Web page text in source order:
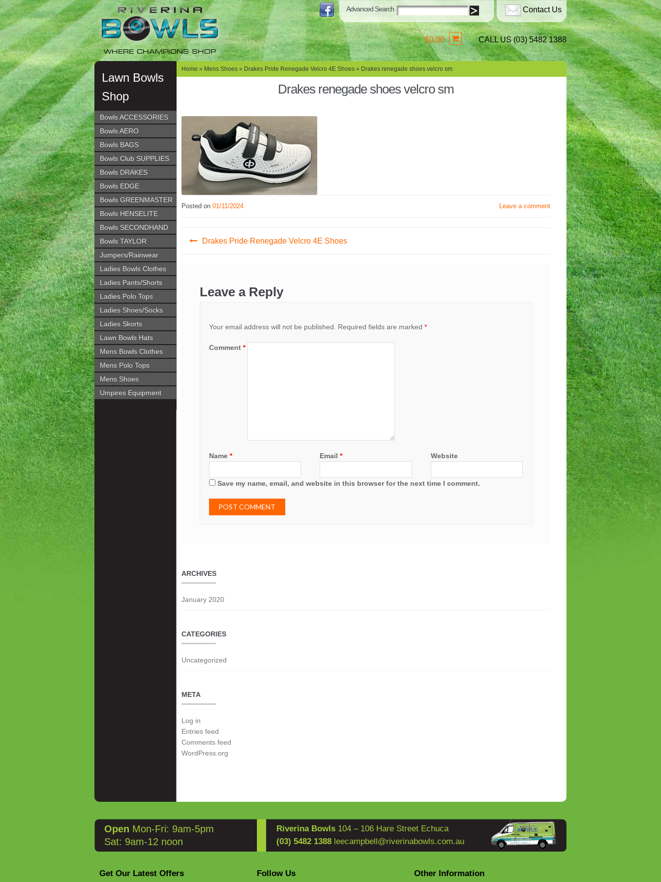
Skip
navigation
Skip
content
WHERE CHAMPIONS SHOP
Advanced Search Contact Us
$0.00 CALL US (03) 5482 1388
Lawn Bowls
Shop
Bowls ACCESSORIES
Bowls AERO
Bowls BAGS
Bowls Club SUPPLIES
Bowls DRAKES
Bowls EDGE
Bowls GREENMASTER
Bowls HENSELITE
Bowls SECONDHAND
Bowls TAYLOR
Jumpers/Rainwear
Ladies Bowls Clothes
Ladies Pants/Shorts
Ladies Polo Tops
Ladies Shoes/Socks
Ladies Skorts
Lawn Bowls Hats
Mens Bowls Clothes
Mens Polo Tops
Mens Shoes
Umpires Equipment
Home » Mens Shoes » Drakes Pride Renegade Velcro 4E Shoes » Drakes renegade shoes velcro sm
Drakes renegade shoes velcro sm
Posted on 01/11/2024 Leave a comment
PostDrakes Pride Renegade Velcro 4E Shoes
Leave a Reply
Your email address will not be published. Required fields are marked *
Comment *
Name * Email* Website
Save my name, email, and website in this browser for the next time I comment.
ARCHIVES
January 2020
CATEGORIES
Uncategorized
META
Log in
Entries feed
Comments feed
WordPress.org
Open Mon-Fri: 9am-5pm
Sat: 9am-12 noon
Riverina Bowls 104 – 106 Hare Street Echuca
(03) 5482 1388 leecampbell@riverinabowls.com.au
Get Our Latest Offers Follow Us Other Information